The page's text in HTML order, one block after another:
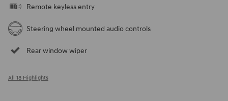
Remote keyless entry
Steering wheel mounted audio controls
Rear window wiper
All 18 Highlights